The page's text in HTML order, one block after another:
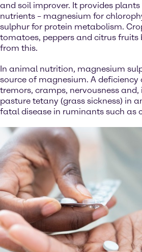
and soil improver. It provides
nutrients – magnesium for
sulphur for protein metabolism.
tomatoes, peppers and citrus
from this.
In animal nutrition, magnesium
source of magnesium. A
tremors, cramps, nervousness and,
pasture tetany (grass sickness) in
fatal disease in ruminants such as